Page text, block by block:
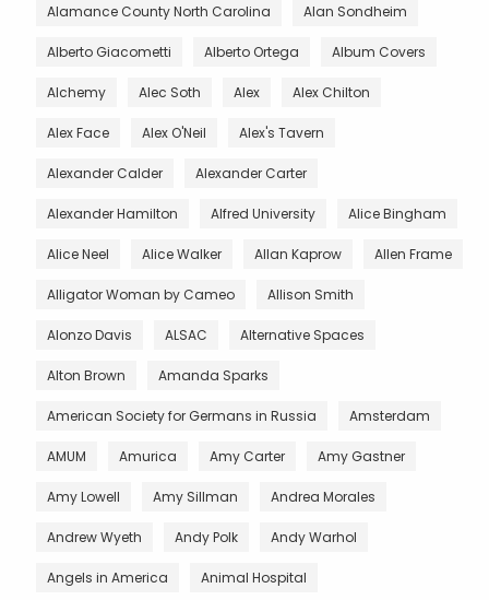
Alamance County North Carolina Alan Sondheim
Alberto Giacometti Alberto Ortega Album Covers
Alchemy Alec Soth Alex Alex Chilton
Alex Face Alex O'Neil Alex's Tavern
Alexander Calder Alexander Carter
Alexander Hamilton Alfred University Alice Bingham
Alice Neel Alice Walker Allan Kaprow Allen Frame
Alligator Woman by Cameo Allison Smith
Alonzo Davis ALSAC Alternative Spaces
Alton Brown Amanda Sparks
American Society for Germans in Russia Amsterdam
AMUM Amurica Amy Carter Amy Gastner
Amy Lowell Amy Sillman Andrea Morales
Andrew Wyeth Andy Polk Andy Warhol
Angels in America Animal Hospital